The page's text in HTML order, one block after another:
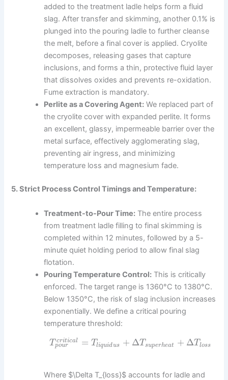
added to the treatment ladle helps form a fluid
slag. After transfer and skimming, another 0.1% is
plunged into the pouring ladle to further cleanse
the melt, before a final cover is applied. Cryolite
decomposes, releasing gases that capture
inclusions, and forms a thin, protective fluid layer
that dissolves oxides and prevents re-oxidation.
Fume extraction is mandatory.
Perlite as a Covering Agent: We replaced part of
the cryolite cover with expanded perlite. It forms
an excellent, glassy, impermeable barrier over the
metal surface, effectively agglomerating slag,
preventing air ingress, and minimizing
temperature loss and magnesium fade.
5. Strict Process Control Timings and Temperature:
Treatment-to-Pour Time: The entire process
from treatment ladle filling to final skimming is
completed within 12 minutes, followed by a 5-
minute quiet holding period to allow final slag
flotation.
Pouring Temperature Control: This is critically
enforced. The target range is 1360°C to 1380°C.
Below 1350°C, the risk of slag inclusion increases
exponentially. We define a critical pouring
temperature threshold:
T critical
pour = Tliquidus + ΔTsuperheat + ΔT loss
Where $\Delta T_{loss}$ accounts for ladle and